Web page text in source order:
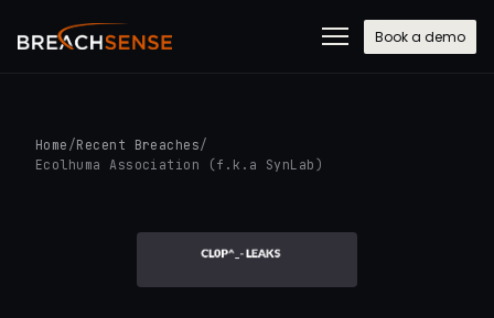
Book a demo
Home /Recent Breaches/
Ecolhuma Association (f.k.a SynLab)